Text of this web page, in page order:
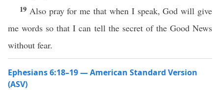
19 Also pray for me that when I speak, God will give
me words so that I can tell the secret of the Good News
without fear.
Ephesians 6:18–19 — American Standard Version
(ASV)